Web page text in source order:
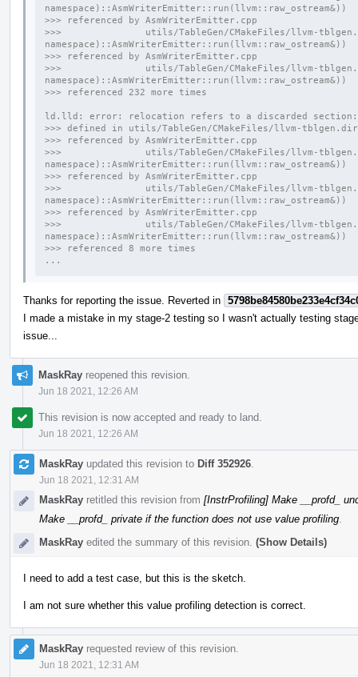
namespace)::AsmWriterEmitter::run(llvm::raw_ostream&))
>>> referenced by AsmWriterEmitter.cpp
>>>               utils/TableGen/CMakeFiles/llvm-
namespace)::AsmWriterEmitter::run(llvm::raw_ostream&))
>>> referenced by AsmWriterEmitter.cpp
>>>               utils/TableGen/CMakeFiles/llvm-
namespace)::AsmWriterEmitter::run(llvm::raw_ostream&))
>>> referenced 232 more times
ld.lld: error: relocation refers to a discarded section:
>>> defined in utils/TableGen/CMakeFiles/llvm-
>>> referenced by AsmWriterEmitter.cpp
>>>               utils/TableGen/CMakeFiles/llvm-
namespace)::AsmWriterEmitter::run(llvm::raw_ostream&))
>>> referenced by AsmWriterEmitter.cpp
>>>               utils/TableGen/CMakeFiles/llvm-
namespace)::AsmWriterEmitter::run(llvm::raw_ostream&))
>>> referenced by AsmWriterEmitter.cpp
>>>               utils/TableGen/CMakeFiles/llvm-
namespace)::AsmWriterEmitter::run(llvm::raw_ostream&))
>>> referenced 8 more times
...
Thanks for reporting the issue. Reverted in
I made a mistake in my stage-2 testing so I wasn't actually testing
issue...
MaskRay reopened this revision.
Jun 18 2021, 12:26 AM
This revision is now accepted and ready to land.
Jun 18 2021, 12:26 AM
MaskRay updated this revision to Diff 352926
Jun 18 2021, 12:31 AM
MaskRay retitled this revision from [InstrProfiling] Make __profd_
Make __profd_ private if the function does not use value profiling
MaskRay edited the summary of this revision. (Show Details)
I need to add a test case, but this is the sketch.
I am not sure whether this value profiling detection is correct.
MaskRay requested review of this revision.
Jun 18 2021, 12:31 AM